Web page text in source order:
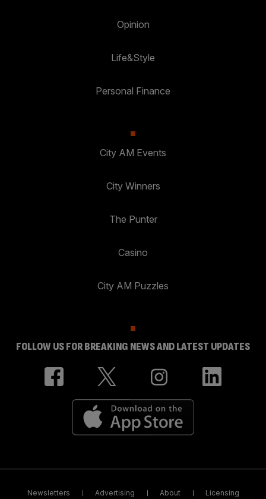
Opinion
Life&Style
Personal Finance
City AM Events
City Winners
The Punter
Casino
City AM Puzzles
FOLLOW US FOR BREAKING NEWS AND LATEST UPDATES
Newsletters Advertising About Licensing